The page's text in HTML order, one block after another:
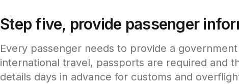
Step five, provide passenger
Every passenger needs to provide a
international travel, passports are required and
details days in advance for customs and